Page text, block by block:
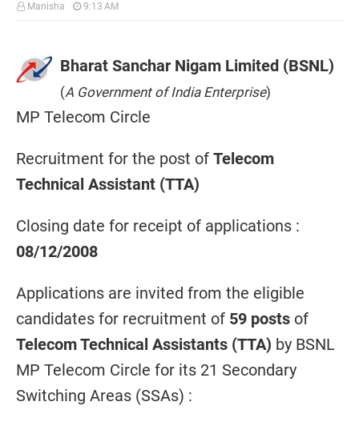
Manisha 9:13 AM
Bharat Sanchar Nigam Limited (BSNL)
(A Government of India Enterprise)
MP Telecom Circle
Recruitment for the post of Telecom
Technical Assistant (TTA)
Closing date for receipt of applications :
08/12/2008
Applications are invited from the eligible
candidates for recruitment of 59 posts of
Telecom Technical Assistants (TTA) by BSNL
MP Telecom Circle for its 21 Secondary
Switching Areas (SSAs) :